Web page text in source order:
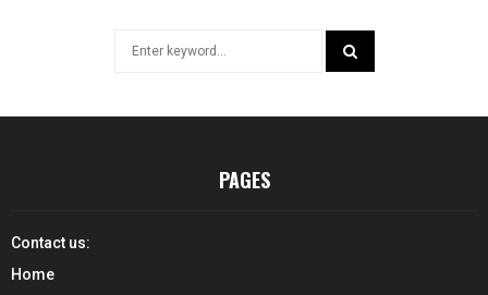
PAGES
Contact us:
Home